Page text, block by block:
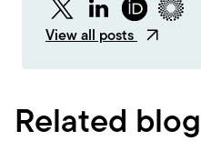
TwitterLinkedInORCID
View all posts
Related